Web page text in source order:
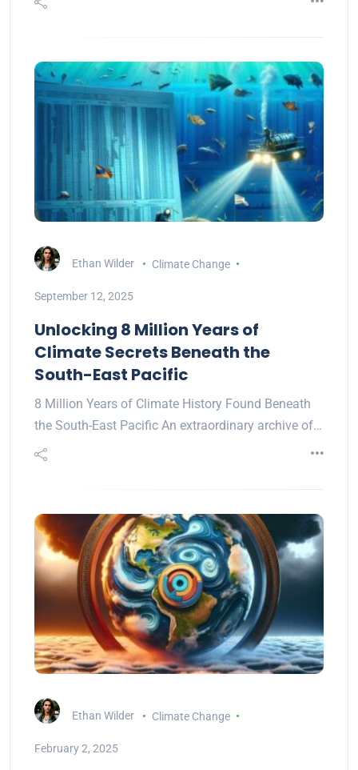
Ethan Wilder Climate Change
September 12, 2025
Unlocking 8 Million Years of
Climate Secrets Beneath the
South-East Pacific
8 Million Years of Climate History Found Beneath
the South-East Pacific An extraordinary archive of…
Ethan Wilder Climate Change
February 2, 2025